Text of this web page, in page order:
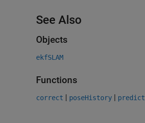
See Also
Objects
ekfSLAM
Functions
correct | poseHistory | predict